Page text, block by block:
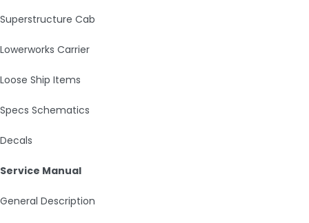
Superstructure Cab
Lowerworks Carrier
Loose Ship Items
Specs Schematics
Decals
Service Manual
General Description